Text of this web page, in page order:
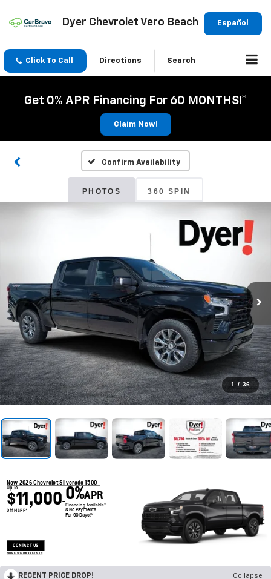
Español
Dyer Chevrolet Vero Beach
Click To Call Directions Search
Get 0% APR Financing For 60 MONTHS!*
Claim Now!
Confirm Availability
PHOTOS 360 SPIN
1 / 36
New 2026 Chevrolet Silverado 1500
Up To
$11,000
Off MSRP*
+0%APR
Financing Available*
& No Payments
For 90 Days!*
CONTACT US
OPEN DISCLAIMER & DETAILS
RECENT PRICE DROP! Collapse